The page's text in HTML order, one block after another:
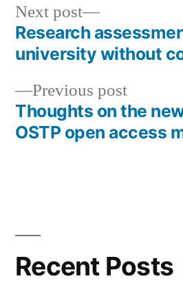
Post
navigation
Previous postPrevious
post:
Thoughts on the
OSTP open access
Next post
Next
post:
Research
university without
Recent Posts